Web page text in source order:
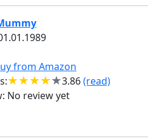
from Amazon
3.86(read)
No review yet